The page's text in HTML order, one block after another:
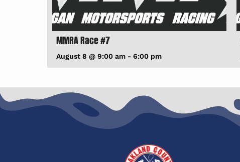
MMRA Race #7
August 8 @ 9:00 am -6:00 pm